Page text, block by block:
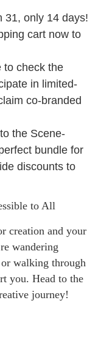
31, only 14 days!
cart now to
to check the
in limited-
co-branded
the Scene-
bundle for
discounts to
to All
creation and your
wandering
walking through
you. Head to the
journey!